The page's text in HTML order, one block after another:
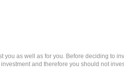
as well as for you. Before deciding to
and therefore you should not